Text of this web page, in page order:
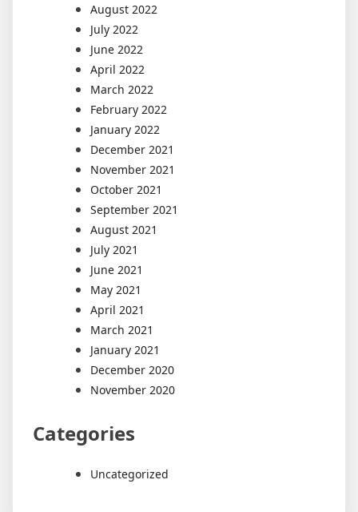
August 2022
July 2022
June 2022
April 2022
March 2022
February 2022
January 2022
December 2021
November 2021
October 2021
September 2021
August 2021
July 2021
June 2021
May 2021
April 2021
March 2021
January 2021
December 2020
November 2020
Categories
Uncategorized